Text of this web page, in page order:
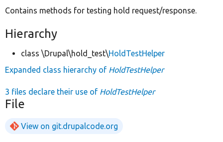
Contains methods for testing hold request/response.
Hierarchy
class \Drupal\hold_test\HoldTestHelper
Expanded class hierarchy of HoldTestHelper
3 files declare their use of HoldTestHelper
File
View on git.drupalcode.org